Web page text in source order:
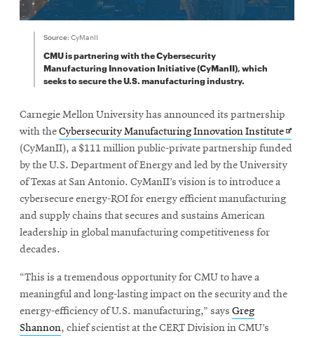
Source: CyManII
CMU is partnering with the Cybersecurity
Manufacturing Innovation Initiative (CyManII), which
seeks to secure the U.S. manufacturing industry.
Carnegie Mellon University has announced its partnership
with theCybersecurity Manufacturing Innovation InstituteOpens
in
new
(CyManII), a $111 million public-private partnership funded
by the U.S. Department of Energy and led by the University
of Texas at San Antonio. CyManII’s vision is to introduce a
cybersecure energy-ROI for energy efficient manufacturing
and supply chains that secures and sustains American
leadership in global manufacturing competitiveness for
decades.
“This is a tremendous opportunity for CMU to have a
meaningful and long-lasting impact on the security and the
energy-efficiency of U.S. manufacturing,” says Greg
Shannon, chief scientist at the CERT Division in CMU’s